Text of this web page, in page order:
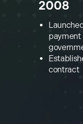
2008
payment
contract